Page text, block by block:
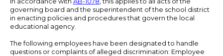
governing board and the superintendent of the school district
in enacting policies and procedures that govern the local
educational agency.
The following employees have been designated to handle
questions or complaints of alleged discrimination: Employee